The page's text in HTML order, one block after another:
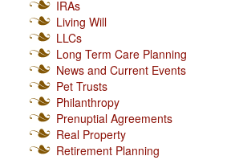
IRAs
Living Will
LLCs
Long Term Care Planning
News and Current Events
Pet Trusts
Philanthropy
Prenuptial Agreements
Real Property
Retirement Planning